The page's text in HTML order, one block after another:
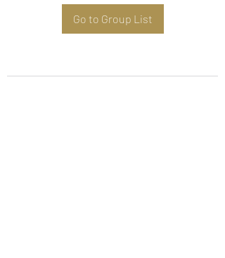
Go to Group List